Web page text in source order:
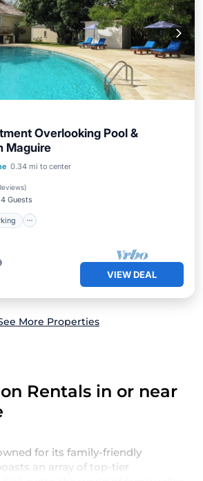
Overlooking Pool &
Maguire
0.34 mi to center
)
4 Guests
Parking
VIEW DEAL
More Properties
Rentals in or near
for its family-friendly
an array of top-tier